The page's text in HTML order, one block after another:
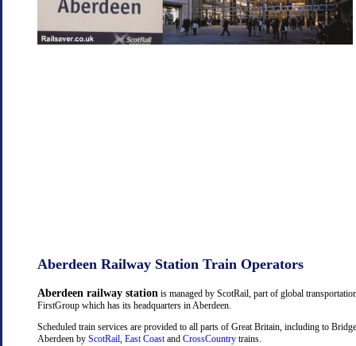
Aberdeen Railway Station Train Operators
Aberdeen railway station is managed by ScotRail, part of global
FirstGroup which has its headquarters in Aberdeen.
Scheduled train services are provided to all parts of Great Britain, including to
Aberdeen by ScotRail, East Coastand CrossCountry trains.